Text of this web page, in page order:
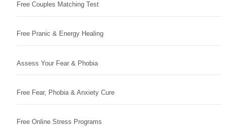
Free Couples Matching Test
Free Pranic & Energy Healing
Assess Your Fear & Phobia
Free Fear, Phobia & Anxiety Cure
Free Online Stress Programs